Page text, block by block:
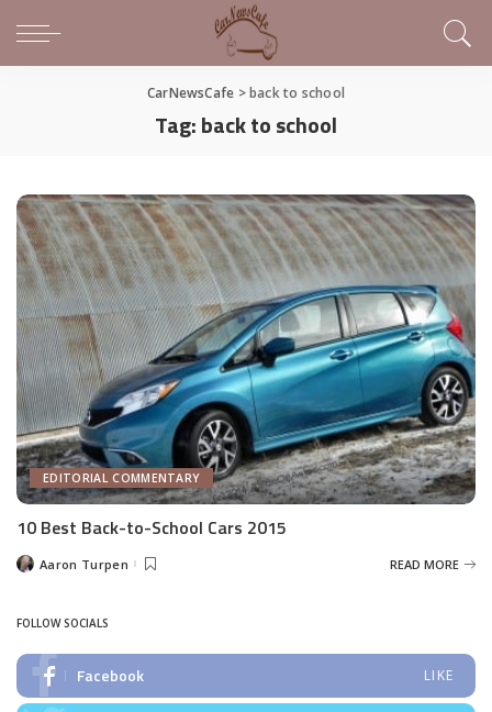
CarNewsCafe >back to school
Tag:back to school
EDITORIAL COMMENTARY
10 Best Back-to-School Cars 2015
PostedAaron Turpen READ MORE
FOLLOW SOCIALS
Facebook LIKE